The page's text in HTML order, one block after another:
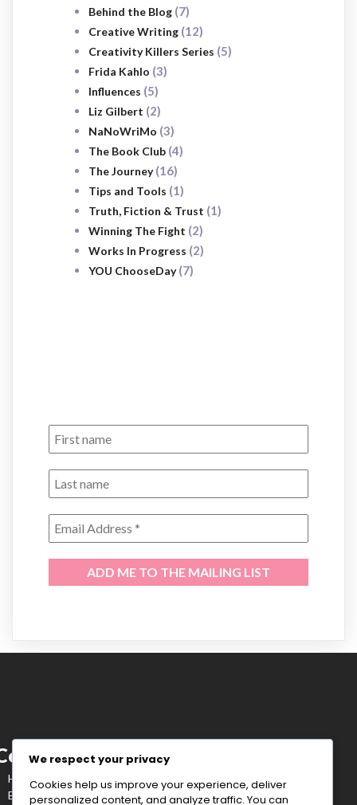
Behind the Blog (7)
Creative Writing (12)
Creativity Killers Series (5)
Frida Kahlo (3)
Influences (5)
Liz Gilbert (2)
NaNoWriMo (3)
The Book Club (4)
The Journey(16)
Tips and Tools (1)
Truth, Fiction & Trust (1)
Winning The Fight (2)
Works In Progress (2)
YOU ChooseDay(7)
Tavares
Healing out loud, with the grace of a charging bull.
BOXER | CANCER WARRIOR | STORYTELLER
We respect your privacy
Cookies help us improve your experience, deliver
personalized content, and analyze traffic. You can